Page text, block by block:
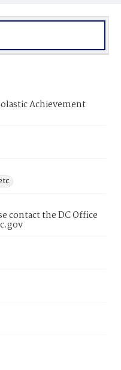
Achievement
contact the DC Office